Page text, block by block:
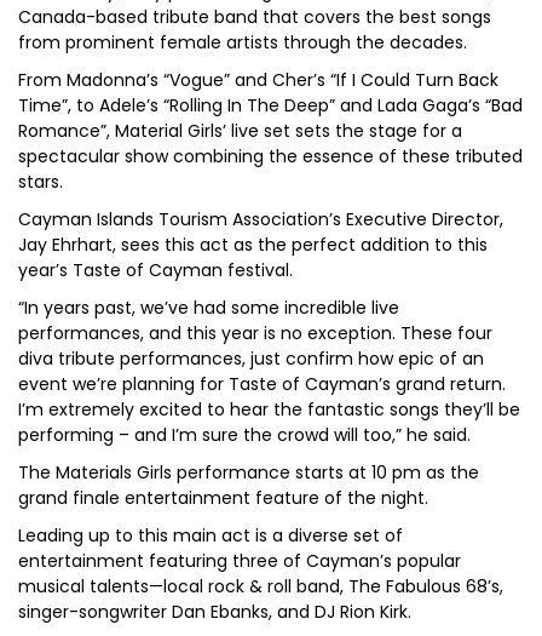
Canada-based tribute band that covers the best songs
from prominent female artists through the decades.
From Madonna’s “Vogue” and Cher’s “If I Could Turn Back
Time”, to Adele’s “Rolling In The Deep” and Lada Gaga’s “Bad
Romance”, Material Girls’ live set sets the stage for a
spectacular show combining the essence of these tributed
stars.
Cayman Islands Tourism Association’s Executive Director,
Jay Ehrhart, sees this act as the perfect addition to this
year’s Taste of Cayman festival.
“In years past, we’ve had some incredible live
performances, and this year is no exception. These four
diva tribute performances, just confirm how epic of an
event we’re planning for Taste of Cayman’s grand return.
I’m extremely excited to hear the fantastic songs they’ll be
performing – and I’m sure the crowd will too,” he said.
The Materials Girls performance starts at 10 pm as the
grand finale entertainment feature of the night.
Leading up to this main act is a diverse set of
entertainment featuring three of Cayman’s popular
musical talents—local rock & roll band, The Fabulous 68’s,
singer-songwriter Dan Ebanks, and DJ Rion Kirk.